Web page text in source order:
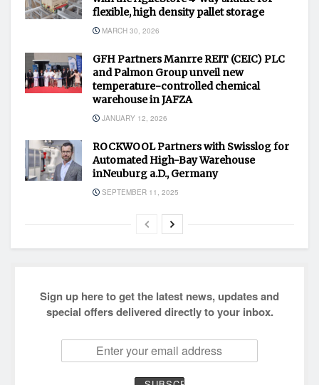
flexible, high density pallet storage
MARCH 30, 2026
GFH Partners Manrre REIT (CEIC) PLC
and Palmon Group unveil new
temperature-controlled chemical
warehouse in JAFZA
JANUARY 12, 2026
ROCKWOOL Partners with Swisslog for
Automated High-Bay Warehouse
inNeuburg a.D., Germany
SEPTEMBER 11, 2025
Sign up here to get the latest news, updates and
special offers delivered directly to your inbox.